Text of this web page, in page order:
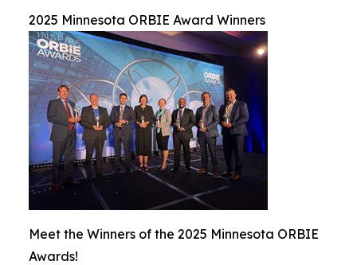
2025 Minnesota ORBIE Award Winners
Meet the Winners of the 2025 Minnesota ORBIE
Awards!